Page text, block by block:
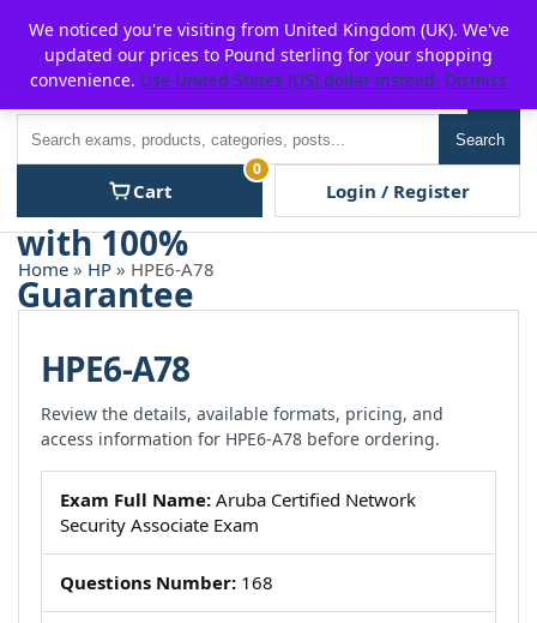
content
P2POFF
Search
Cart
0
Login / Register
Home » HP » HPE6-A78
HPE6-A78
Review the details, available formats, pricing, and
access information for HPE6-A78 before ordering.
Exam Full Name: Aruba Certified Network
Security Associate Exam
Questions Number: 168
We noticed you're visiting from United Kingdom (UK). We've
updated our prices to Pound sterling for your shopping
convenience. Use United States (US) dollar instead. Dismiss